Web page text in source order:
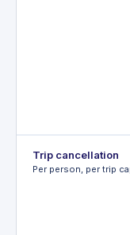
Trip cancellation
Per person, per trip